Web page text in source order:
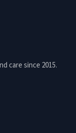
care since 2015.